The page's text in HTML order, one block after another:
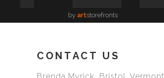
by artstorefronts
CONTACT US